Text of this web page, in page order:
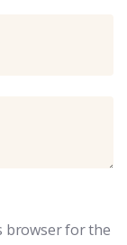
browser for the